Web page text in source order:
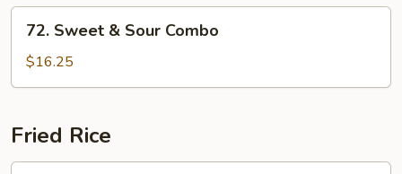
Sweet
Sour
72. Sweet & Sour Combo
$16.25
Fried Rice